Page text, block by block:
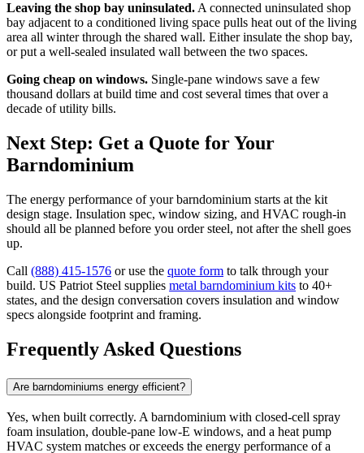
Leaving the shop bay uninsulated. A connected uninsulated shop
bay adjacent to a conditioned living space pulls heat out of the living
area all winter through the shared wall. Either insulate the shop bay,
or put a well-sealed insulated wall between the two spaces.
Going cheap on windows. Single-pane windows save a few
thousand dollars at build time and cost several times that over a
decade of utility bills.
Next Step: Get a Quote for Your
Barndominium
The energy performance of your barndominium starts at the kit
design stage. Insulation spec, window sizing, and HVAC rough-in
should all be planned before you order steel, not after the shell goes
up.
Call (888) 415-1576 or use the quote form to talk through your
build. US Patriot Steel supplies metal barndominium kits to 40+
states, and the design conversation covers insulation and window
specs alongside footprint and framing.
Frequently Asked Questions
Are barndominiums energy efficient?
Yes, when built correctly. A barndominium with closed-cell spray
foam insulation, double-pane low-E windows, and a heat pump
HVAC system matches or exceeds the energy performance of a